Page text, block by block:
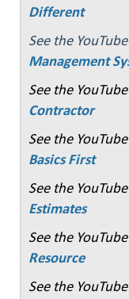
Different
See the
Management
See the
Contractor
See the
Basics First
See the
Estimates
See the
Resource
See the